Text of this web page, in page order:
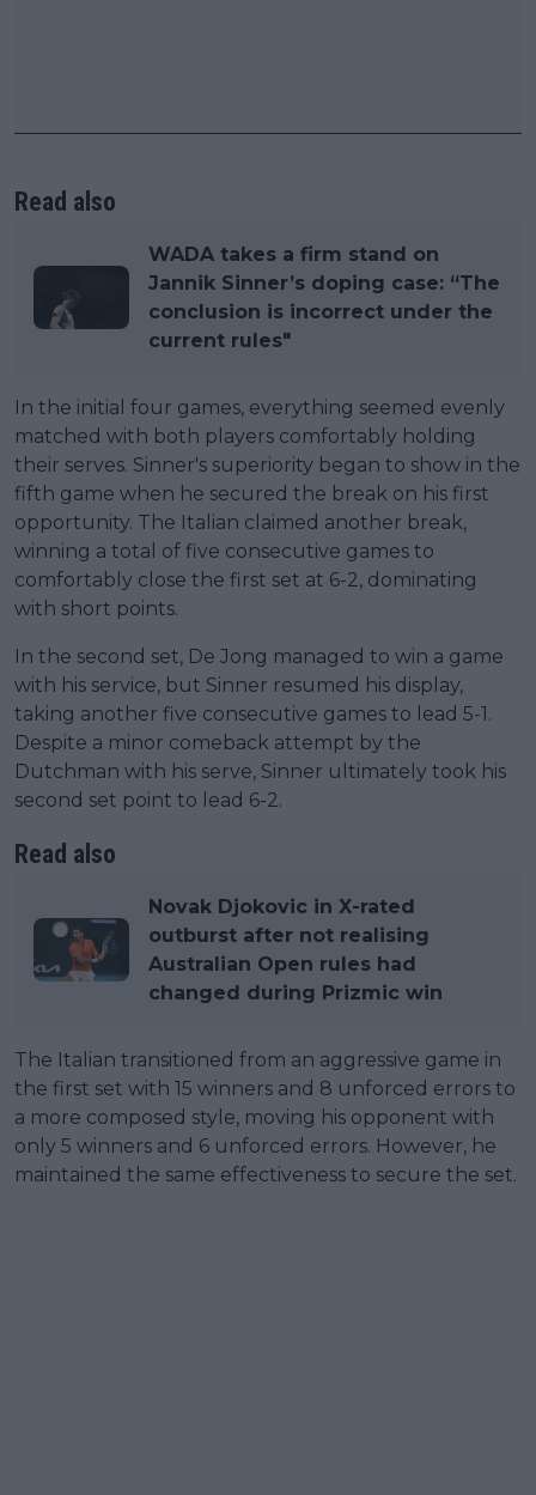
Read also
WADA takes a firm stand on
Jannik Sinner’s doping case: “The
conclusion is incorrect under the
current rules"
In the initial four games, everything seemed evenly
matched with both players comfortably holding
their serves. Sinner's superiority began to show in the
fifth game when he secured the break on his first
opportunity. The Italian claimed another break,
winning a total of five consecutive games to
comfortably close the first set at 6-2, dominating
with short points.
In the second set, De Jong managed to win a game
with his service, but Sinner resumed his display,
taking another five consecutive games to lead 5-1.
Despite a minor comeback attempt by the
Dutchman with his serve, Sinner ultimately took his
second set point to lead 6-2.
Read also
Novak Djokovic in X-rated
outburst after not realising
Australian Open rules had
changed during Prizmic win
The Italian transitioned from an aggressive game in
the first set with 15 winners and 8 unforced errors to
a more composed style, moving his opponent with
only 5 winners and 6 unforced errors. However, he
maintained the same effectiveness to secure the set.